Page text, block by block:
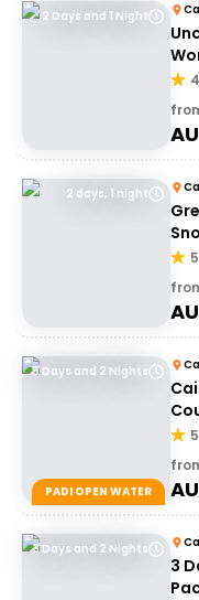
2 Days and 1 Night
2 days, 1 night
5
5 Days and 2 Nights
PADI OPEN WATER
5
3 Days and 2 Nights
3